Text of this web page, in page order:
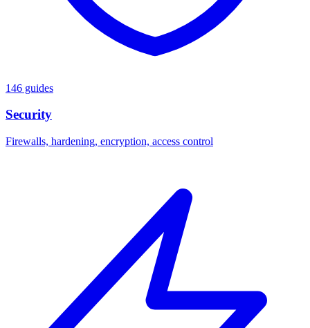
146 guides
Security
Firewalls, hardening, encryption, access control